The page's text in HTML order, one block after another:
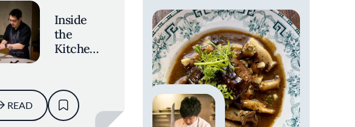
Inside
the
Kitchen:
with
Restaurant
Ki's Ki
READ